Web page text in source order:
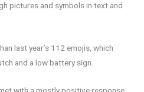
pictures and symbols in text and
last year’s 112 emojis, which
and a low battery sign.